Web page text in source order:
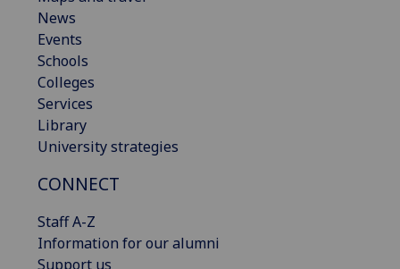
News
Events
Schools
Colleges
Services
Library
University strategies
CONNECT
Staff A-Z
Information for our alumni
Support us